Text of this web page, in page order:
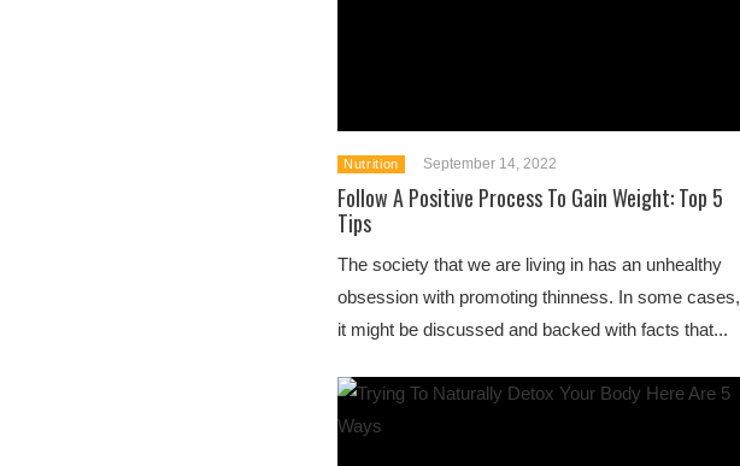
Nutrition September 14, 2022
Follow A Positive Process To Gain Weight: Top 5
Tips
The society that we are living in has an unhealthy
obsession with promoting thinness. In some cases,
it might be discussed and backed with facts that...